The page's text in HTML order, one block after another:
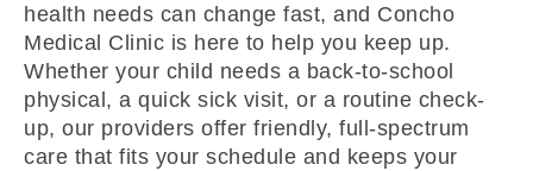
health needs can change fast, and Concho
Medical Clinic is here to help you keep up.
Whether your child needs a back-to-school
physical, a quick sick visit, or a routine check-
up, our providers offer friendly, full-spectrum
care that fits your schedule and keeps your